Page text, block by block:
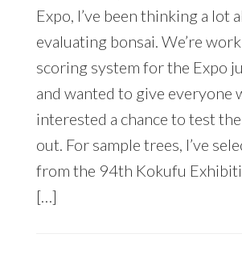
Expo, I’ve been thinking a lot
evaluating bonsai. We’re
scoring system for the Expo
and wanted to give everyone
interested a chance to test
out. For sample trees, I’ve
from the 94th Kokufu
[…]